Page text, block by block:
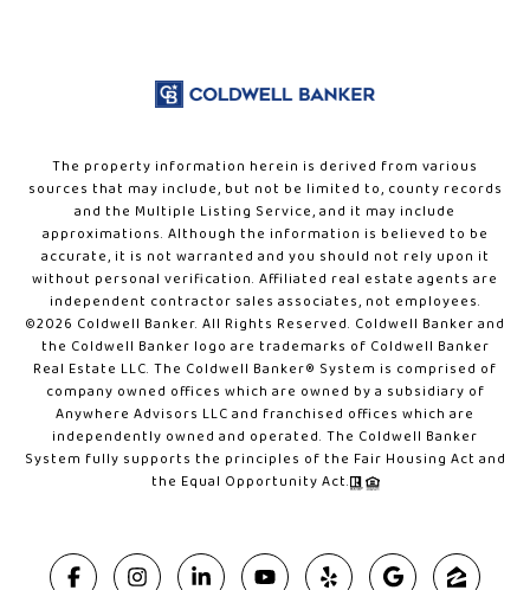
The property information herein is derived from various
sources that may include, but not be limited to, county records
and the Multiple Listing Service, and it may include
approximations. Although the information is believed to be
accurate, it is not warranted and you should not rely upon it
without personal verification. Affiliated real estate agents are
independent contractor sales associates, not employees.
©2026 Coldwell Banker. All Rights Reserved. Coldwell Banker and
the Coldwell Banker logo are trademarks of Coldwell Banker
Real Estate LLC. The Coldwell Banker® System is comprised of
company owned offices which are owned by a subsidiary of
Anywhere Advisors LLC and franchised offices which are
independently owned and operated. The Coldwell Banker
System fully supports the principles of the Fair Housing Act and
the Equal Opportunity Act.